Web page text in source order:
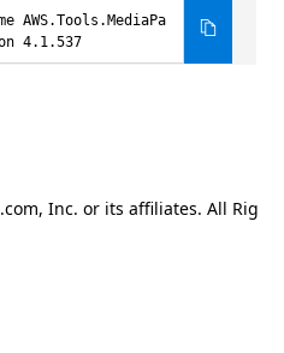
AWS.Tools.MediaPa
4.1.537
Inc. or its affiliates. All Rig